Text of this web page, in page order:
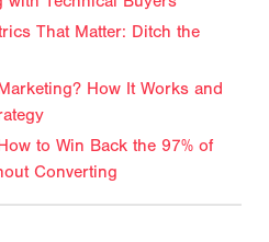
That Matter: Ditch the
How It Works and
to Win Back the 97% of
Converting